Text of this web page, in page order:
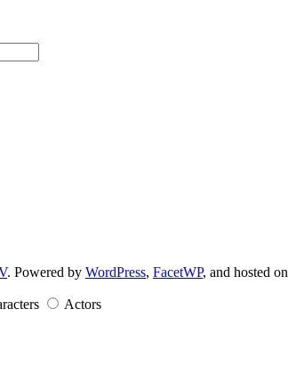
. Powered by WordPress, FacetWP, and hosted on
Actors